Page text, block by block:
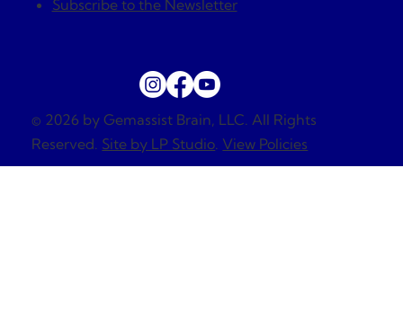
Subscribe to the Newsletter
© 2026 by Gemassist Brain, LLC. All Rights
Reserved. Site by LP Studio. View Policies